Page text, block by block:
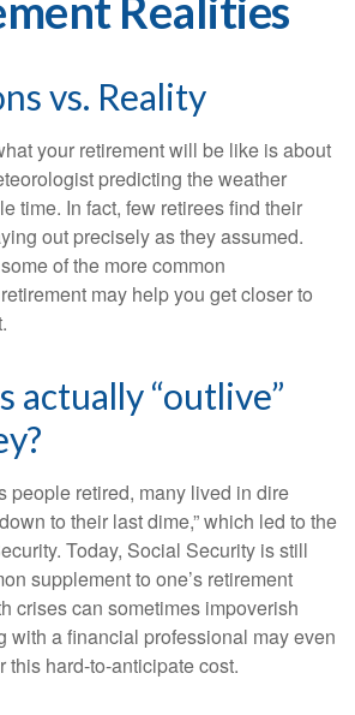
vs. Reality
your retirement will be like is about
predicting the weather
time. In fact, few retirees find their
out precisely as they assumed.
of the more common
may help you get closer to
actually “outlive”
people retired, many lived in dire
to their last dime,” which led to the
Today, Social Security is still
supplement to one’s retirement
crises can sometimes impoverish
with a financial professional may even
this hard-to-anticipate cost.